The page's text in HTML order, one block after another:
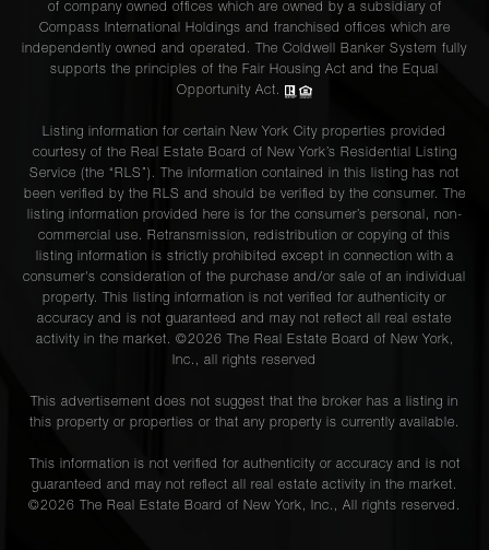
of company owned offices which are owned by a subsidiary of
Compass International Holdings and franchised offices which are
independently owned and operated. The Coldwell Banker System fully
supports the principles of the Fair Housing Act and the Equal
Opportunity Act.
Listing information for certain New York City properties provided
courtesy of the Real Estate Board of New York’s Residential Listing
Service (the “RLS”). The information contained in this listing has not
been verified by the RLS and should be verified by the consumer. The
listing information provided here is for the consumer’s personal, non-
commercial use. Retransmission, redistribution or copying of this
listing information is strictly prohibited except in connection with a
consumer's consideration of the purchase and/or sale of an individual
property. This listing information is not verified for authenticity or
accuracy and is not guaranteed and may not reflect all real estate
activity in the market. ©2026 The Real Estate Board of New York,
Inc., all rights reserved
This advertisement does not suggest that the broker has a listing in
this property or properties or that any property is currently available.
This information is not verified for authenticity or accuracy and is not
guaranteed and may not reflect all real estate activity in the market.
©2026 The Real Estate Board of New York, Inc., All rights reserved.